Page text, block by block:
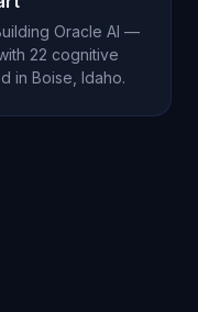
Oracle AI —
22 cognitive
in Boise, Idaho.